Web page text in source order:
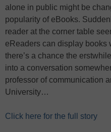
alone in public might be
popularity of eBooks.
reader at the corner table
eReaders can display books
there’s a chance the
into a conversation
professor of communication
University…
Click here for the full story